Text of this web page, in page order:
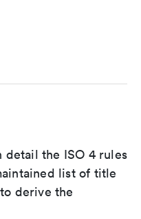
the ISO 4 rules
list of title
derive the